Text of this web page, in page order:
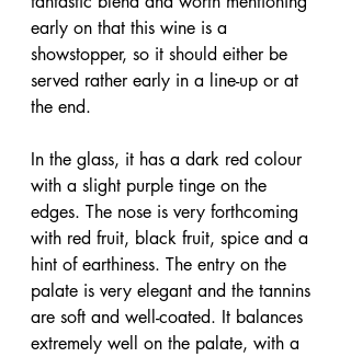
early on that this wine is a
showstopper, so it should either be
served rather early in a line-up or at
the end.
In the glass, it has a dark red colour
with a slight purple tinge on the
edges. The nose is very forthcoming
with red fruit, black fruit, spice and a
hint of earthiness. The entry on the
palate is very elegant and the tannins
are soft and well-coated. It balances
extremely well on the palate, with a